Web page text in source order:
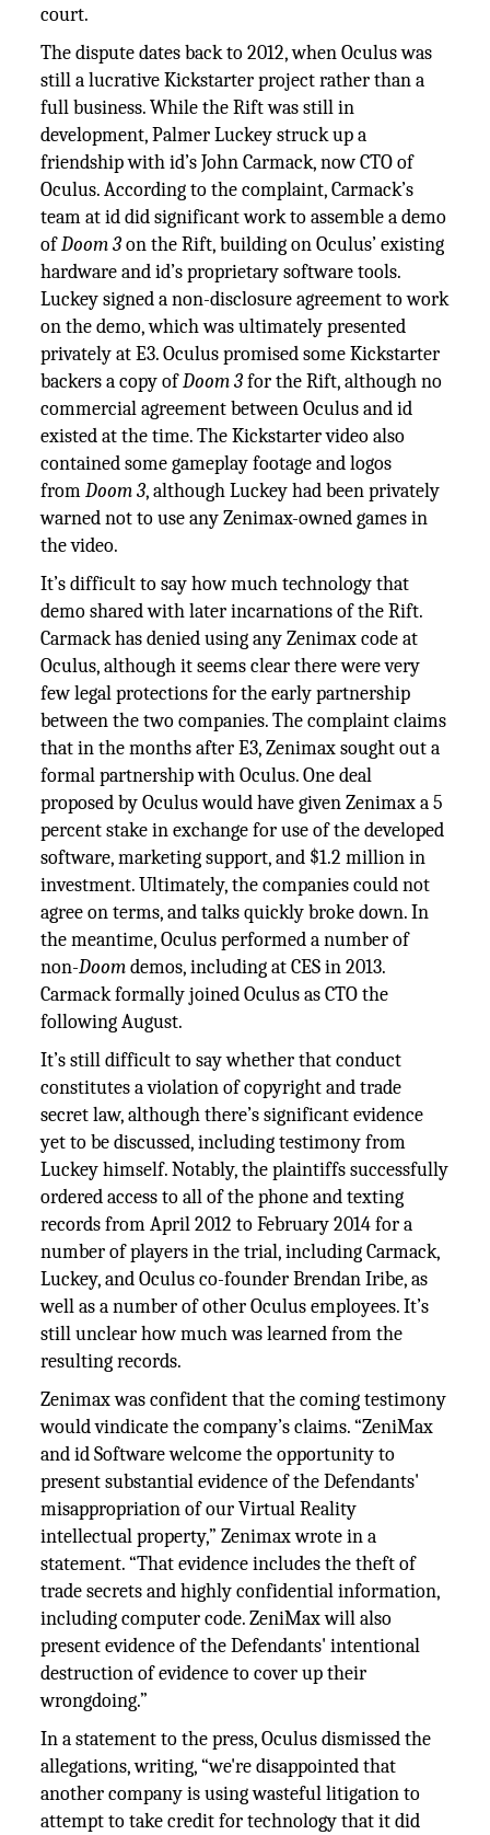
court.
The dispute dates back to 2012, when Oculus was
still a lucrative Kickstarter project rather than a
full business. While the Rift was still in
development, Palmer Luckey struck up a
friendship with id’s John Carmack, now CTO of
Oculus. According to the complaint, Carmack’s
team at id did significant work to assemble a demo
ofDoom 3on the Rift, building on Oculus’ existing
hardware and id’s proprietary software tools.
Luckey signed a non-disclosure agreement to work
on the demo, which was ultimately presented
privately at E3. Oculus promised some Kickstarter
backers a copy ofDoom 3for the Rift, although no
commercial agreement between Oculus and id
existed at the time. The Kickstarter video also
contained some gameplay footage and logos
fromDoom 3, although Luckey had been privately
warned not to use any Zenimax-owned games in
the video.
It’s difficult to say how much technology that
demo shared with later incarnations of the Rift.
Carmack has denied using any Zenimax code at
Oculus, although it seems clear there were very
few legal protections for the early partnership
between the two companies. The complaint claims
that in the months after E3, Zenimax sought out a
formal partnership with Oculus. One deal
proposed by Oculus would have given Zenimax a 5
percent stake in exchange for use of the developed
software, marketing support, and $1.2 million in
investment. Ultimately, the companies could not
agree on terms, and talks quickly broke down. In
the meantime, Oculus performed a number of
non-Doomdemos, including at CES in 2013.
Carmack formally joined Oculus as CTO the
following August.
It’s still difficult to say whether that conduct
constitutes a violation of copyright and trade
secret law, although there’s significant evidence
yet to be discussed, including testimony from
Luckey himself. Notably, the plaintiffs successfully
ordered access to all of the phone and texting
records from April 2012 to February 2014 for a
number of players in the trial, including Carmack,
Luckey, and Oculus co-founder Brendan Iribe, as
well as a number of other Oculus employees. It’s
still unclear how much was learned from the
resulting records.
Zenimax was confident that the coming testimony
would vindicate the company’s claims. “ZeniMax
and id Software welcome the opportunity to
present substantial evidence of the Defendants'
misappropriation of our Virtual Reality
intellectual property,” Zenimax wrote in a
statement. “That evidence includes the theft of
trade secrets and highly confidential information,
including computer code. ZeniMax will also
present evidence of the Defendants' intentional
destruction of evidence to cover up their
wrongdoing.”
In a statement to the press, Oculus dismissed the
allegations, writing, “we're disappointed that
another company is using wasteful litigation to
attempt to take credit for technology that it did